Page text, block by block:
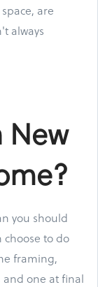
are
always
New
you should
to do
framing,
one at final